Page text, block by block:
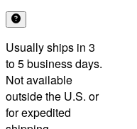
Usually ships in 3
to 5 business days.
Not available
outside the U.S. or
for expedited